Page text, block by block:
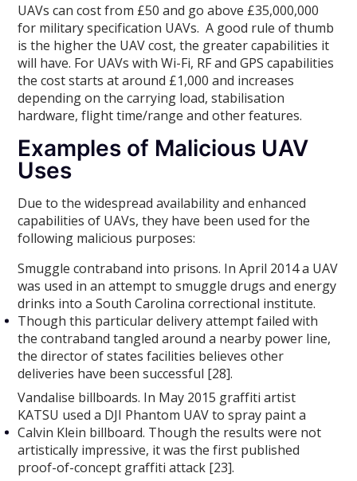
UAVs can cost from £50 and go above £35,000,000
for military specification UAVs. A good rule of thumb
is the higher the UAV cost, the greater capabilities it
will have. For UAVs with Wi-Fi, RF and GPS capabilities
the cost starts at around £1,000 and increases
depending on the carrying load, stabilisation
hardware, flight time/range and other features.
Examples of Malicious UAV
Uses
Due to the widespread availability and enhanced
capabilities of UAVs, they have been used for the
following malicious purposes:
Smuggle contraband into prisons. In April 2014 a UAV
was used in an attempt to smuggle drugs and energy
drinks into a South Carolina correctional institute.
Though this particular delivery attempt failed with
the contraband tangled around a nearby power line,
the director of states facilities believes other
deliveries have been successful [28].
Vandalise billboards. In May 2015 graffiti artist
KATSU used a DJI Phantom UAV to spray paint a
Calvin Klein billboard. Though the results were not
artistically impressive, it was the first published
proof-of-concept graffiti attack [23].